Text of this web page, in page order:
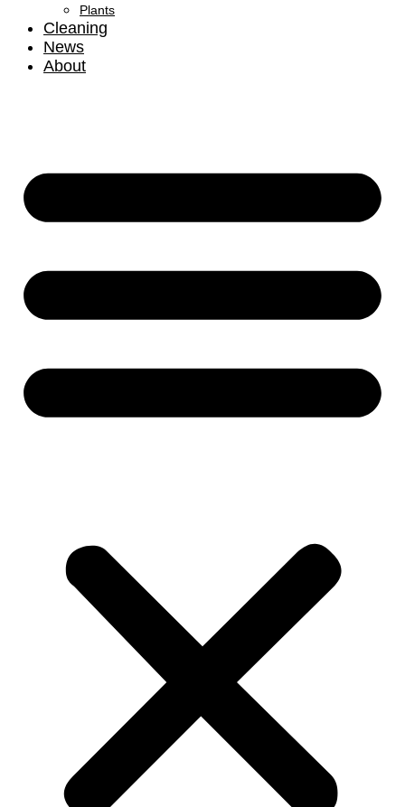
Plants
Cleaning
News
About